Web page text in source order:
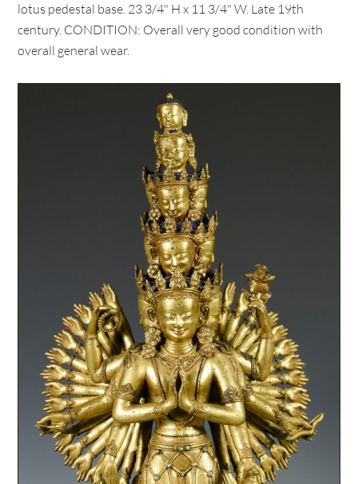
lotus pedestal base. 23 3/4" H x 11 3/4" W. Late 19th
century. CONDITION: Overall very good condition with
overall general wear.